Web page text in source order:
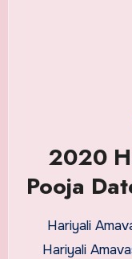
2020
Pooja
Hariyali
Hariyali